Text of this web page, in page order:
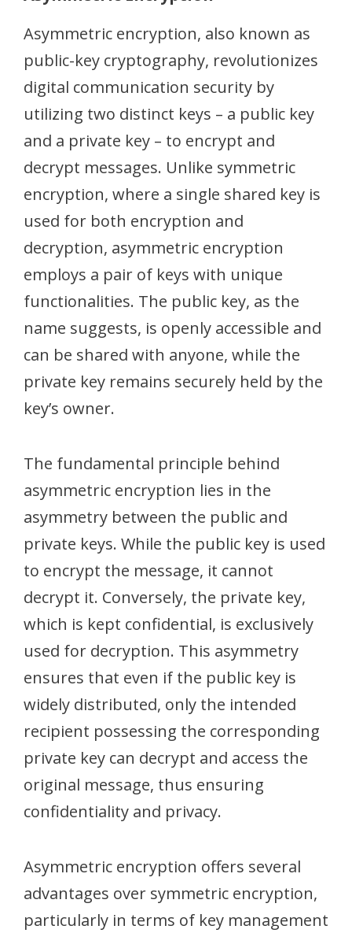
Asymmetric encryption, also known as
public-key cryptography, revolutionizes
digital communication security by
utilizing two distinct keys – a public key
and a private key – to encrypt and
decrypt messages. Unlike symmetric
encryption, where a single shared key is
used for both encryption and
decryption, asymmetric encryption
employs a pair of keys with unique
functionalities. The public key, as the
name suggests, is openly accessible and
can be shared with anyone, while the
private key remains securely held by the
key’s owner.
The fundamental principle behind
asymmetric encryption lies in the
asymmetry between the public and
private keys. While the public key is used
to encrypt the message, it cannot
decrypt it. Conversely, the private key,
which is kept confidential, is exclusively
used for decryption. This asymmetry
ensures that even if the public key is
widely distributed, only the intended
recipient possessing the corresponding
private key can decrypt and access the
original message, thus ensuring
confidentiality and privacy.
Asymmetric encryption offers several
advantages over symmetric encryption,
particularly in terms of key management